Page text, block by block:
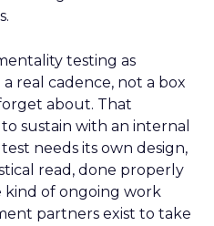
testing as
real cadence, not a box
about. That
sustain with an internal
needs its own design,
read, done properly
kind of ongoing work
partners exist to take